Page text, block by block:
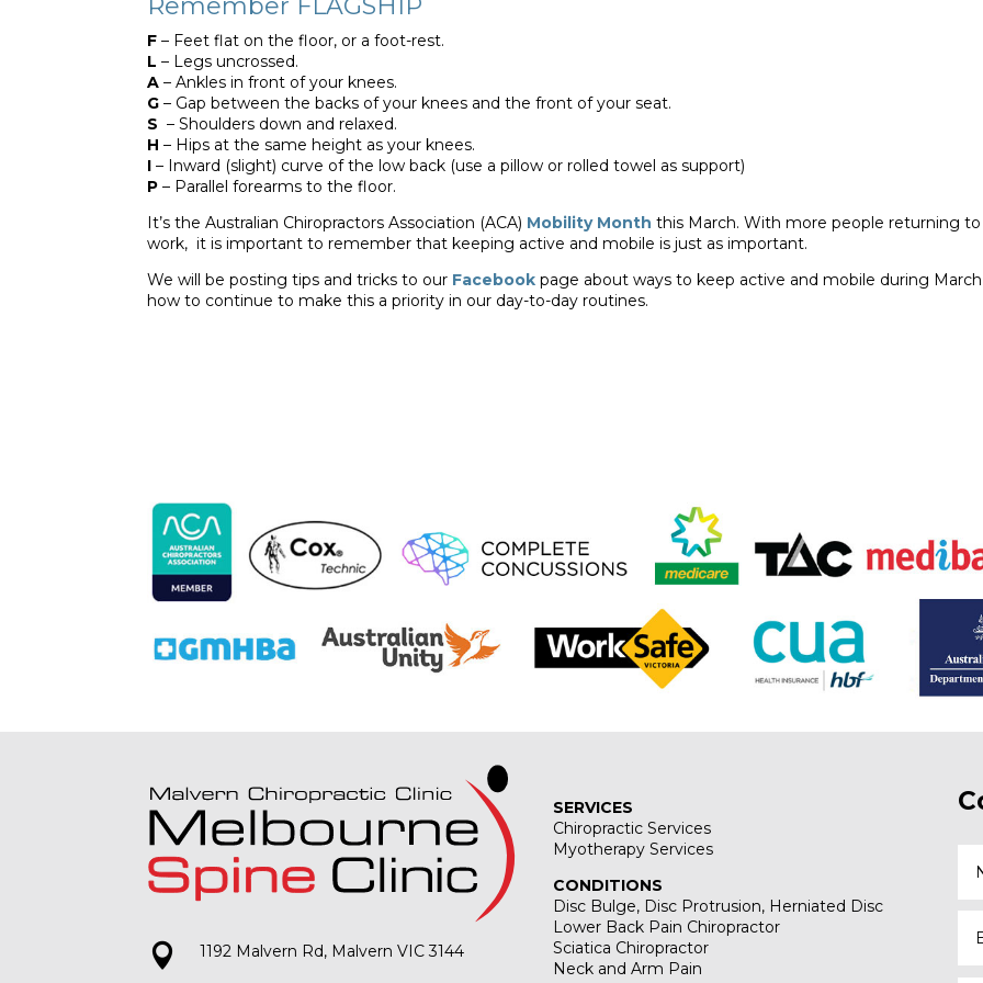
F– Feet flat on the floor, or a foot-rest.
L – Legs uncrossed.
A– Ankles in front of your knees.
G – Gap between the backs of your knees and the front of your seat.
S – Shoulders down and relaxed.
H – Hips at the same height as your knees.
I – Inward (slight) curve of the low back (use a pillow or rolled towel as support)
P – Parallel forearms to the floor.
It’s the Australian Chiropractors Association (ACA) Mobility Month this March. With more people returning to
work, it is important to remember that keeping active and mobile is just as important.
We will be posting tips and tricks to our Facebook page about ways to keep active and mobile during
how to continue to make this a priority in our day-to-day routines.
 1192 Malvern Rd, Malvern VIC 3144
SERVICES
Chiropractic Services
Myotherapy Services
CONDITIONS
Disc Bulge, Disc Protrusion, Herniated Disc
Lower Back Pain Chiropractor
Sciatica Chiropractor
Neck and Arm Pain